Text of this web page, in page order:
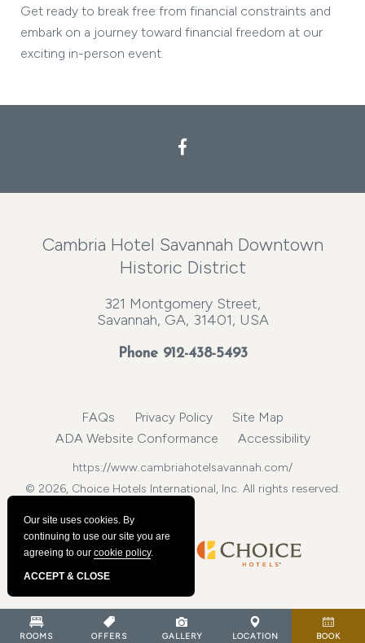
Get ready to break free from financial constraints and
embark on a journey toward financial freedom at our
exciting in-person event.
Cambria Hotel Savannah Downtown
Historic District
321 Montgomery Street,
Savannah, GA, 31401, USA
Phone 912-438-5493
FAQs Privacy Policy
Site Map
ADA Website Conformance
Accessibility
https://www.cambriahotelsavannah.com/
© 2026, Choice Hotels International, Inc. All rights reserved.
ROOMS OFFERS GALLERY LOCATION BOOK
Our site uses cookies.By
continuing to use our site you are
agreeing to our cookie policy.
ACCEPT & CLOSE